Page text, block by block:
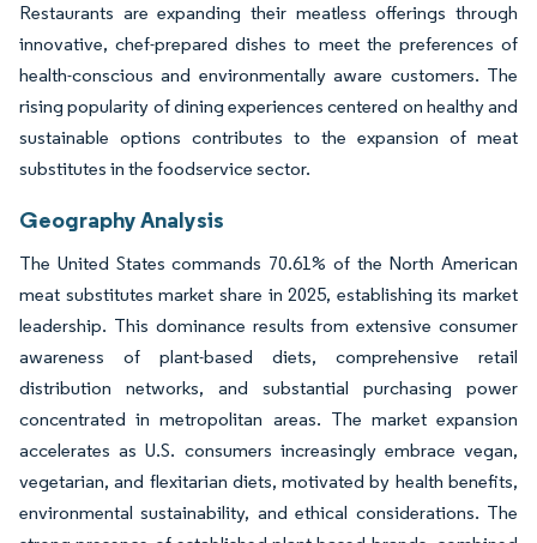
Restaurants are expanding their meatless offerings through
innovative, chef-prepared dishes to meet the preferences of
health-conscious and environmentally aware customers. The
rising popularity of dining experiences centered on healthy and
sustainable options contributes to the expansion of meat
substitutes in the foodservice sector.
Geography Analysis
The United States commands 70.61% of the North American
meat substitutes market share in 2025, establishing its market
leadership. This dominance results from extensive consumer
awareness of plant-based diets, comprehensive retail
distribution networks, and substantial purchasing power
concentrated in metropolitan areas. The market expansion
accelerates as U.S. consumers increasingly embrace vegan,
vegetarian, and flexitarian diets, motivated by health benefits,
environmental sustainability, and ethical considerations. The